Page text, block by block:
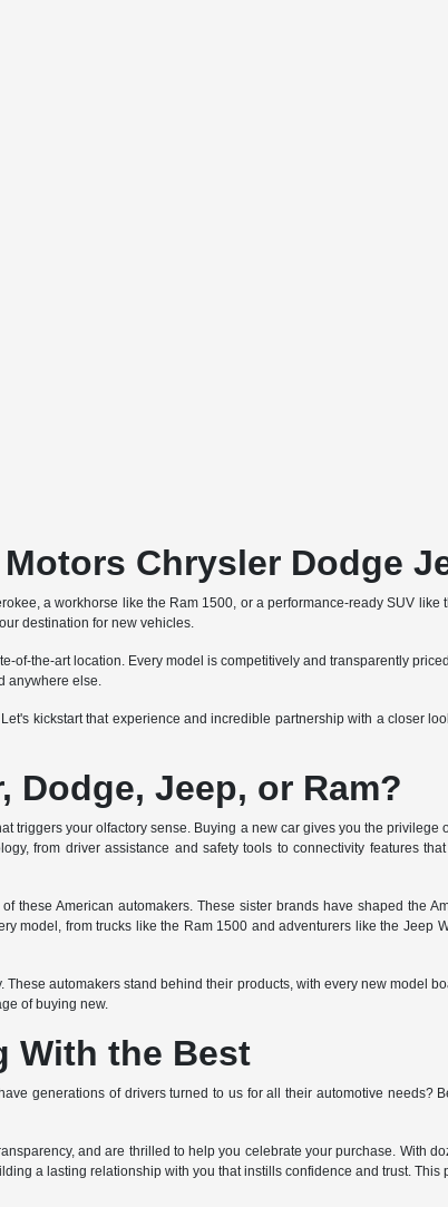
Chrysler Dodge
a workhorse like the Ram 1500, or a performance-ready SUV like
destination for new vehicles.
the-art location. Every model is competitively and transparently
anywhere else.
kickstart that experience and incredible partnership with a closer
Dodge, Jeep, or Ram?
your olfactory sense. Buying a new car gives you the privilege
from driver assistance and safety tools to connectivity features
American automakers. These sister brands have shaped the
model, from trucks like the Ram 1500 and adventurers like the Jeep
automakers stand behind their products, with every new model
of buying new.
With the Best
generations of drivers turned to us for all their automotive needs?
and are thrilled to help you celebrate your purchase. With
a lasting relationship with you that instills confidence and trust.